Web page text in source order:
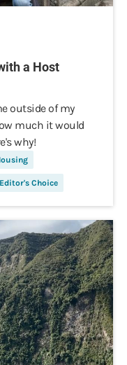
a Host
outside of my
much it would
why!
Editor's Choice